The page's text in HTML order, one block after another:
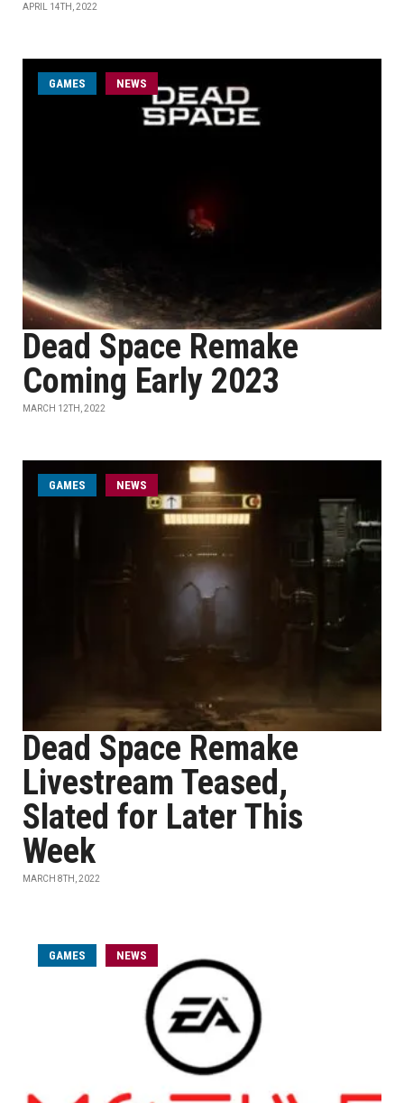
APRIL 14TH, 2022
GAMES NEWS
Dead Space Remake
Coming Early 2023
MARCH 12TH, 2022
GAMES NEWS
Dead Space Remake
Livestream Teased,
Slated for Later This
Week
MARCH 8TH, 2022
GAMES NEWS